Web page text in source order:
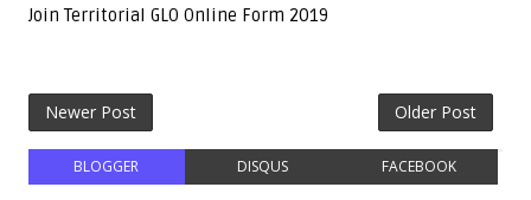
Join Territorial GLO Online Form 2019
Newer Post Older Post
BLOGGER DISQUS FACEBOOK